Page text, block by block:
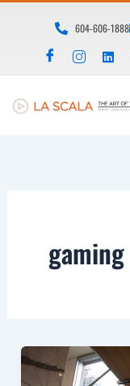
content
604-606-1888
gaming